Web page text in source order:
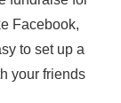
Facebook,
to set up a
your friends